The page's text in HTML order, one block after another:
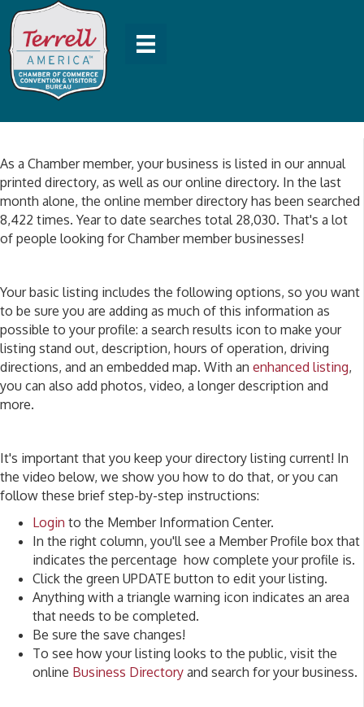
As a Chamber member, your business is listed in our annual
printed directory, as well as our online directory. In the last
month alone, the online member directory has been searched
8,422 times. Year to date searches total 28,030. That's a lot
of people looking for Chamber member businesses!
Your basic listing includes the following options, so you want
to be sure you are adding as much of this information as
possible to your profile: a search results icon to make your
listing stand out, description, hours of operation, driving
directions, and an embedded map. With an enhanced listing,
you can also add photos, video, a longer description and
more.
It's important that you keep your directory listing current! In
the video below, we show you how to do that, or you can
follow these brief step-by-step instructions:
Login to the Member Information Center.
In the right column, you'll see a Member Profile box that
indicates the percentage how complete your profile is.
Click the green UPDATE button to edit your listing.
Anything with a triangle warning icon indicates an area
that needs to be completed.
Be sure the save changes!
To see how your listing looks to the public, visit the
online Business Directory and search for your business.